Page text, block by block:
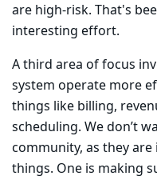
are high-risk. That's
interesting effort.
A third area of focus
system operate more
things like billing,
scheduling. We don’t
community, as they
things. One is making